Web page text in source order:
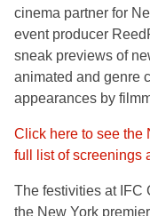
cinema partner for
event producer
sneak previews of
animated and genre
appearances by
Click here to see the
full list of screenings
The festivities at IFC
the New York